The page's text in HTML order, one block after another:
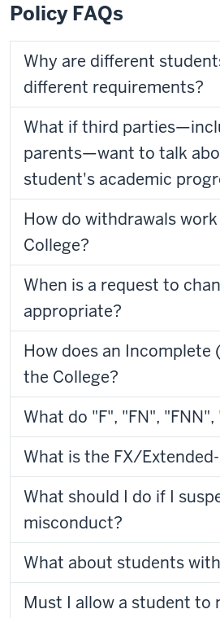
Policy FAQs
Why are different
different requirements?
What if third
parents—want to talk
student's academic
How do withdrawals
College?
When is a request to
appropriate?
How does an Incomplete
the College?
What do "F", "FN",
What is the FX/
What should I do if I
misconduct?
What about students
Must I allow a student to